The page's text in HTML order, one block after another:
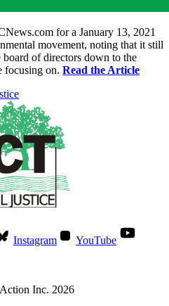
for a January 13, 2021
movement, noting that it still
of directors down to the
focusing on. Read the Article
Instagram YouTube
Inc. 2026